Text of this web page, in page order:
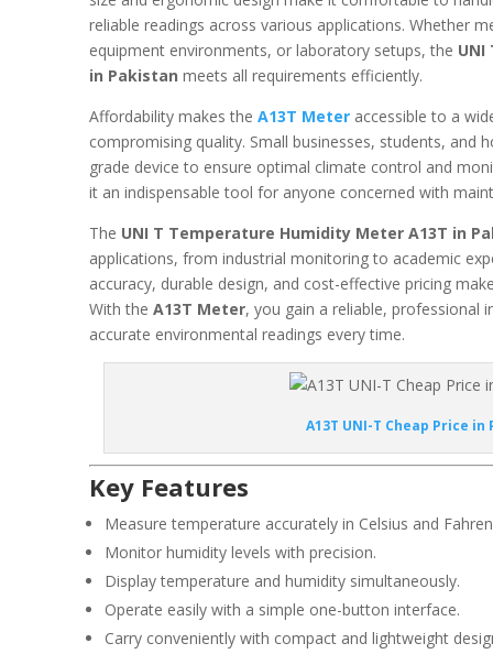
reliable readings across various applications. Whether
equipment environments, or laboratory setups, the
in Pakistan meets all requirements efficiently.
Affordability makes the A13T Meter accessible to a
compromising quality. Small businesses, students, and
grade device to ensure optimal climate control and
it an indispensable tool for anyone concerned with
The UNI T Temperature Humidity Meter A13T in
applications, from industrial monitoring to academic
accuracy, durable design, and cost-effective pricing
With the A13T Meter, you gain a reliable, professional
accurate environmental readings every time.
A13T UNI-T Cheap Price in
Key Features
Measure temperature accurately in Celsius and
Monitor humidity levels with precision.
Display temperature and humidity simultaneously.
Operate easily with a simple one-button interface.
Carry conveniently with compact and lightweight